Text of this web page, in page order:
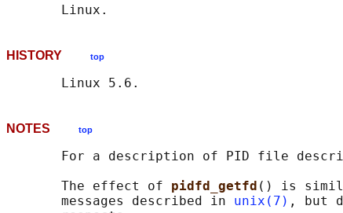
HISTORY top
NOTES top
For a description of PID file
       The effect of
pidfd_getfd () is
       messages described in
unix(7) , but